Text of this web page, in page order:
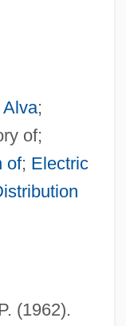
;
of;
of; Electric
(1962).